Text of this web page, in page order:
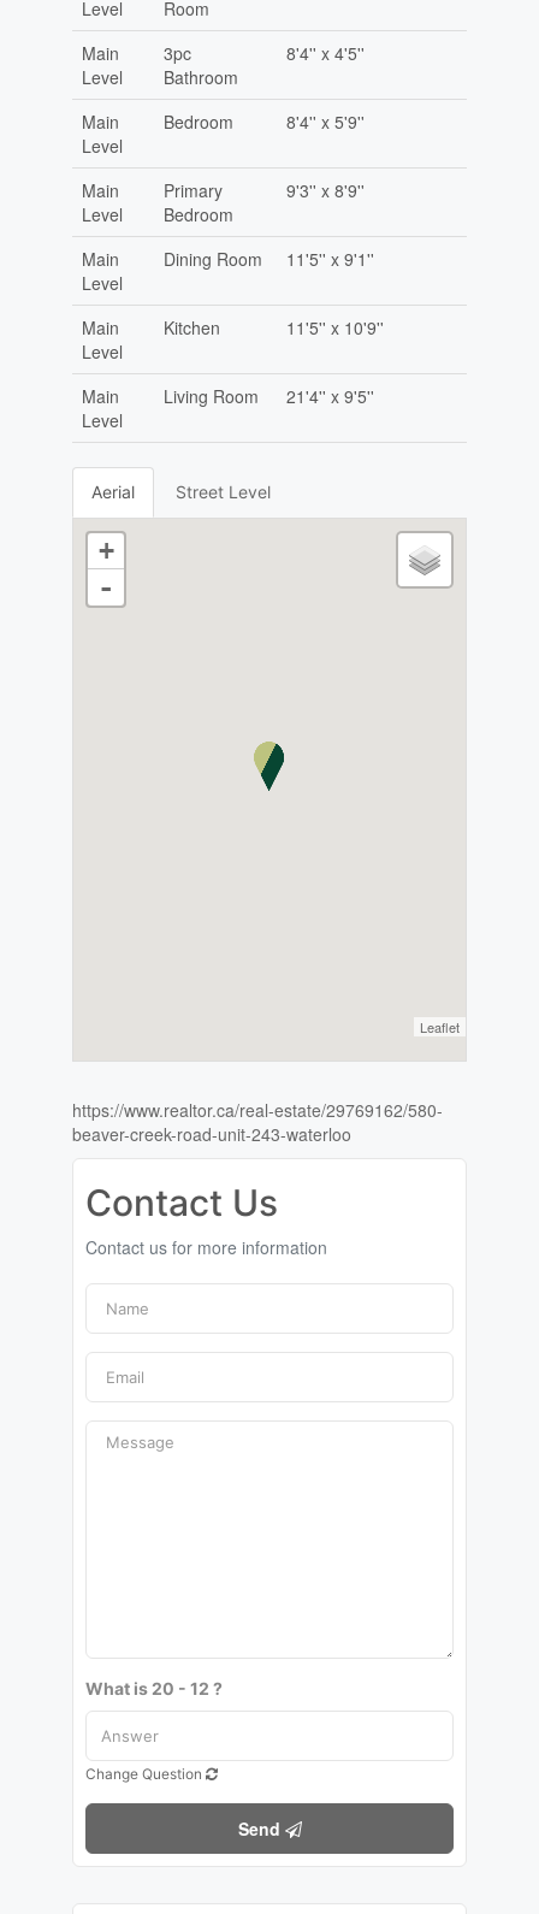
Level
Room
Main
Level
3pc
Bathroom
8'4'' x 4'5''
Main
Level
Bedroom 8'4'' x 5'9''
Main
Level
Primary
Bedroom
9'3'' x 8'9''
Main
Level
Dining Room 11'5'' x 9'1''
Main
Level
Kitchen 11'5'' x 10'9''
Main
Level
Living Room 21'4'' x 9'5''
Aerial Street Level
+
-
Leaflet
https://www.realtor.ca/real-estate/29769162/580-
beaver-creek-road-unit-243-waterloo
Contact Us
Contact us for more information
What is 20 - 12 ?
Change Question
Send